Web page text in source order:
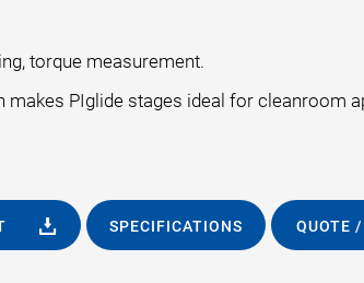
torque measurement.
PIglide stages ideal for cleanroom
SPECIFICATIONS QUOTE /